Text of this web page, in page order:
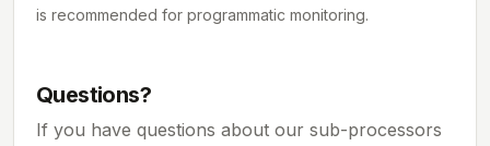
is recommended for programmatic monitoring.
Questions?
If you have questions about our sub-processors